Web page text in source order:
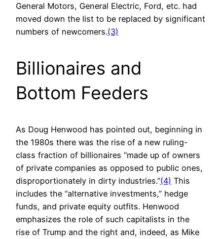
General Motors, General Electric, Ford, etc. had
moved down the list to be replaced by significant
numbers of newcomers.(3)
Billionaires and
Bottom Feeders
As Doug Henwood has pointed out, beginning in
the 1980s there was the rise of a new ruling-
class fraction of billionaires “made up of owners
of private companies as opposed to public ones,
disproportionately in dirty industries.”(4) This
includes the “alternative investments,” hedge
funds, and private equity outfits. Henwood
emphasizes the role of such capitalists in the
rise of Trump and the right and, indeed, as Mike